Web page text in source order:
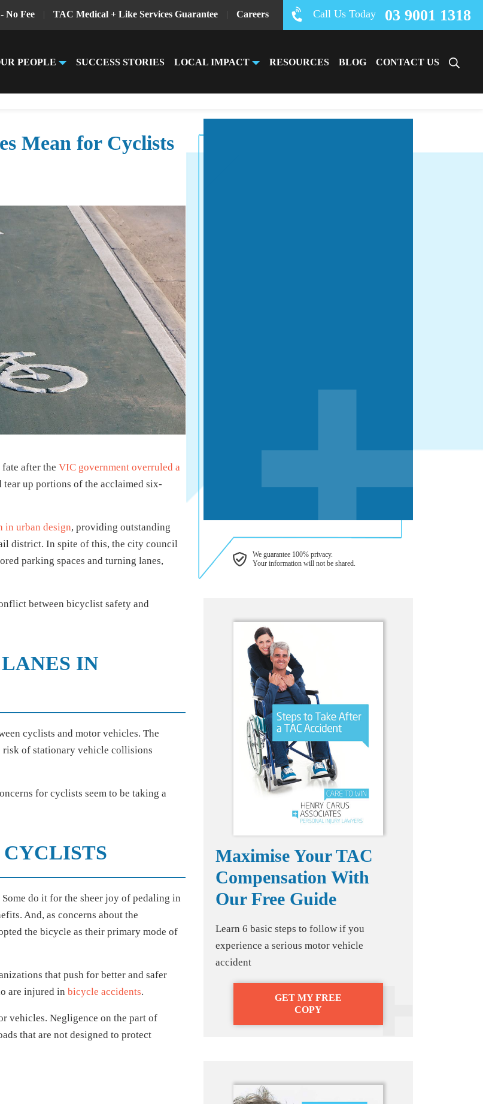
No Fee | TAC Medical + Like Services Guarantee | Careers Call Us Today 03 9001 1318
PEOPLE SUCCESS STORIES LOCAL IMPACT RESOURCES BLOG CONTACT US
Mean for Cyclists
fate after the VIC government overruled a
tear up portions of the acclaimed six-
in urban design, providing outstanding
district. In spite of this, the city council
parking spaces and turning lanes,
between bicyclist safety and
IN
cyclists and motor vehicles. The
risk of stationary vehicle collisions
for cyclists seem to be taking a
CYCLISTS
do it for the sheer joy of pedaling in
And, as concerns about the
the bicycle as their primary mode of
that push for better and safer
are injured in bicycle accidents.
vehicles. Negligence on the part of
that are not designed to protect
We guarantee 100% privacy.
Your information will not be shared.
Maximise Your TAC
Compensation With
Our Free Guide
Learn 6 basic steps to follow if you
experience a serious motor vehicle
accident
GET MY FREE
COPY